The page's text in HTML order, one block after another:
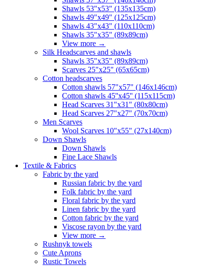
Shawls 53"x53" (135x135cm)
Shawls 49"x49" (125x125cm)
Shawls 43"x43" (110x110cm)
Shawls 35"x35" (89x89cm)
View more →
Silk Headscarves and shawls
Shawls 35"x35" (89x89cm)
Scarves 25"x25" (65x65cm)
Сotton headscarves
Cotton shawls 57"x57" (146x146cm)
Cotton shawls 45''x45'' (115x115cm)
Head Scarves 31"x31" (80x80cm)
Head Scarves 27"x27" (70x70cm)
Men Scarves
Wool Scarves 10"x55" (27x140cm)
Down Shawls
Down Shawls
Fine Lace Shawls
Textile & Fabrics
Fabric by the yard
Russian fabric by the yard
Folk fabric by the yard
Floral fabric by the yard
Linen fabric by the yard
Cotton fabric by the yard
Viscose rayon by the yard
View more →
Rushnyk towels
Cute Aprons
Rustic Towels